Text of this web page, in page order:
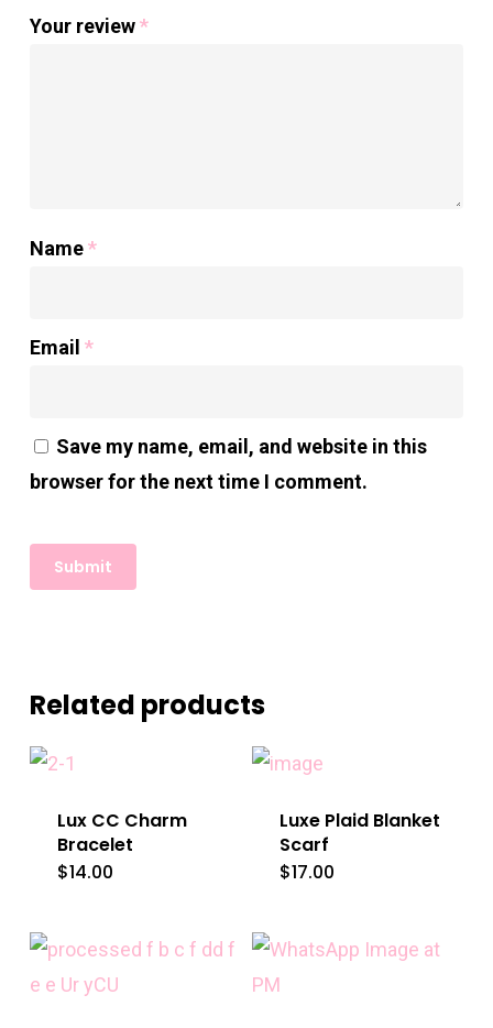
Your review*
Name*
Email *
Save my name, email, and website in this
browser for the next time I comment.
Related products
Lux CC Charm
Bracelet
$14.00
Luxe Plaid Blanket
Scarf
$17.00